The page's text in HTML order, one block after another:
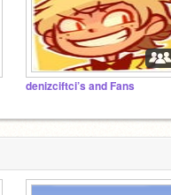
denizciftci’s and Fans